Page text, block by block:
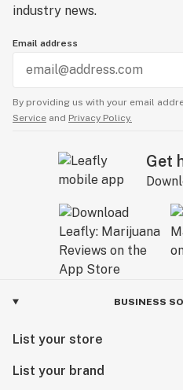
actually make you more
microdosing it will make
smoking a whole blunt,
industry news.
Email address
By providing us with your email
Service and Privacy Policy.
Get
BUSINESS
List your store
List your brand